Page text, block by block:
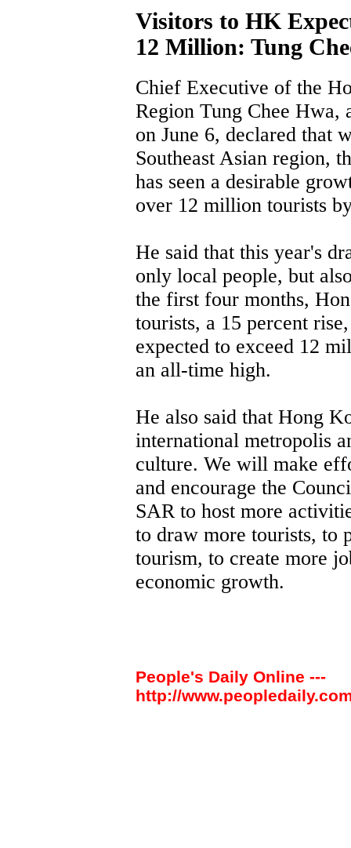
Visitors to HK
12 Million: Tung
Chief Executive of the
Region Tung Chee Hwa,
on June 6, declared that
Southeast Asian region,
has seen a desirable
over 12 million tourists
He said that this year's
only local people, but
the first four months,
tourists, a 15 percent
expected to exceed 12
an all-time high.
He also said that Hong
international metropolis
culture. We will make
and encourage the
SAR to host more
to draw more tourists, to
tourism, to create more
economic growth.
People's Daily Online ---
http://